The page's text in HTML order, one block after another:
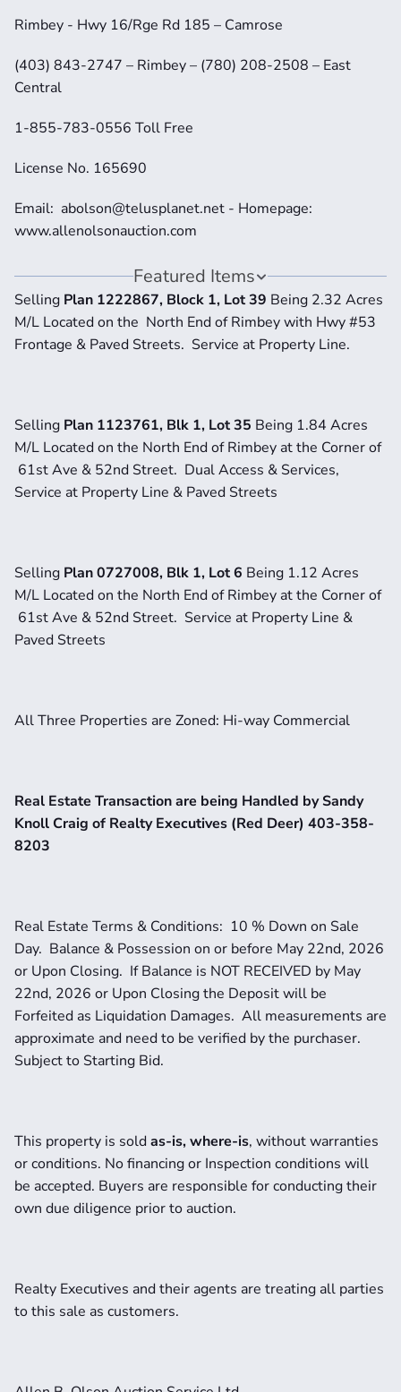
Rimbey - Hwy 16/Rge Rd 185 – Camrose
(403) 843-2747 – Rimbey – (780) 208-2508 – East
Central
1-855-783-0556 Toll Free
License No. 165690
Email:  abolson@telusplanet.net - Homepage:
www.allenolsonauction.com
Featured Items
Selling Plan 1222867, Block 1, Lot 39 Being 2.32 Acres
M/L Located on the  North End of Rimbey with Hwy #53
Frontage & Paved Streets.  Service at Property Line.
Selling Plan 1123761, Blk 1, Lot 35 Being 1.84 Acres
M/L Located on the North End of Rimbey at the Corner of
61st Ave & 52nd Street.  Dual Access & Services,
Service at Property Line & Paved Streets
Selling Plan 0727008, Blk 1, Lot 6 Being 1.12 Acres
M/L Located on the North End of Rimbey at the Corner of
61st Ave & 52nd Street.  Service at Property Line &
Paved Streets
All Three Properties are Zoned: Hi-way Commercial
Real Estate Transaction are being Handled by Sandy
Knoll Craig of Realty Executives (Red Deer) 403-358-
8203
Real Estate Terms & Conditions:  10 % Down on Sale
Day.  Balance & Possession on or before May 22nd, 2026
or Upon Closing.  If Balance is NOT RECEIVED by May
22nd, 2026 or Upon Closing the Deposit will be
Forfeited as Liquidation Damages.  All measurements are
approximate and need to be verified by the purchaser.
Subject to Starting Bid.
This property is sold as-is, where-is, without warranties
or conditions. No financing or Inspection conditions will
be accepted. Buyers are responsible for conducting their
own due diligence prior to auction.
Realty Executives and their agents are treating all parties
to this sale as customers.